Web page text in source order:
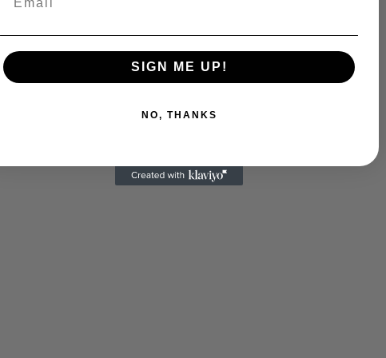
SIGN ME UP!
NO, THANKS